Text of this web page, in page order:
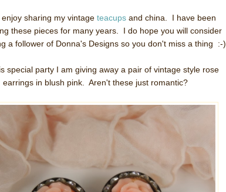
enjoy sharing my vintage teacups and china. I have been
these pieces for many years. I do hope you will consider
a follower of Donna's Designs so you don't miss a thing :-)
special party I am giving away a pair of vintage style rose
earrings in blush pink. Aren't these just romantic?